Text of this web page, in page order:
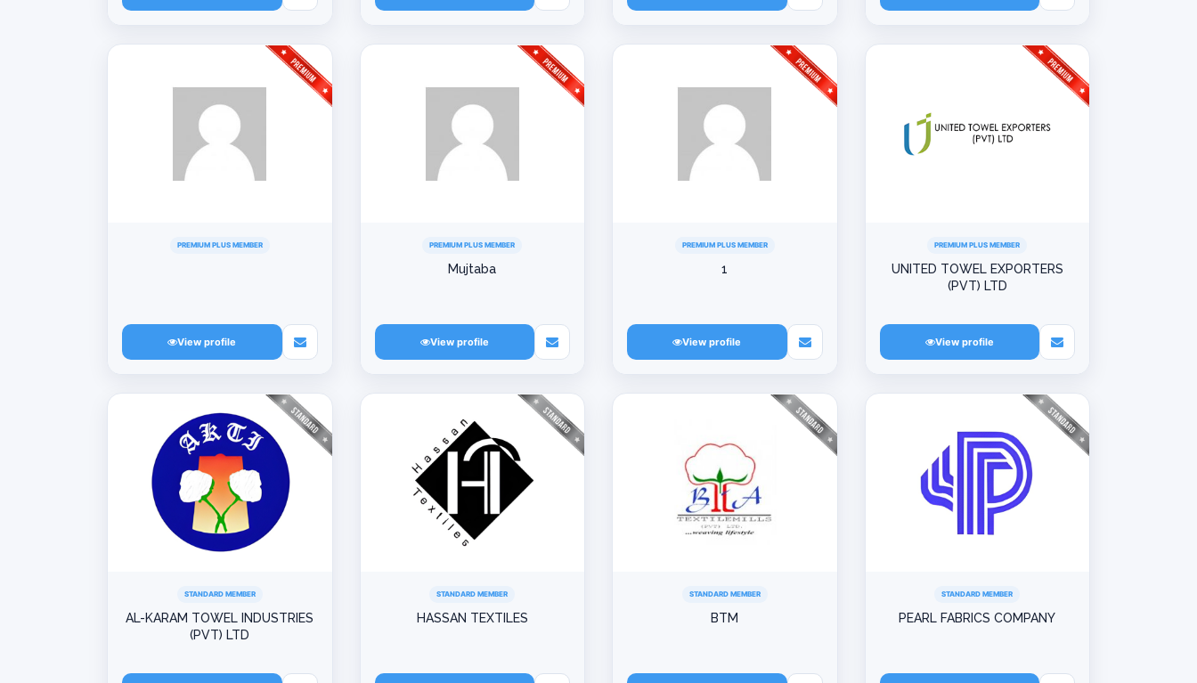
PREMIUM PLUS MEMBER
View profile
PREMIUM PLUS MEMBER
Mujtaba
View profile
PREMIUM PLUS MEMBER
1
View profile
PREMIUM PLUS MEMBER
UNITED TOWEL EXPORTERS
(PVT) LTD
View profile
STANDARD MEMBER
AL-KARAM TOWEL INDUSTRIES
(PVT) LTD
STANDARD MEMBER
HASSAN TEXTILES
STANDARD MEMBER
BTM
STANDARD MEMBER
PEARL FABRICS COMPANY